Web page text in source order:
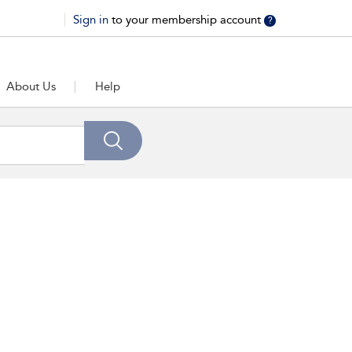
Sign in to your membership account ?
About Us Help